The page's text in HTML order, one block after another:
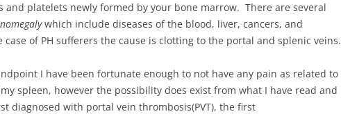
and platelets newly formed by your bone marrow. There are several
which include diseases of the blood, liver, cancers, and
of PH sufferers the cause is clotting to the portal and splenic veins.
I have been fortunate enough to not have any pain as related to
spleen, however the possibility does exist from what I have read and
diagnosed with portal vein thrombosis(PVT), the first